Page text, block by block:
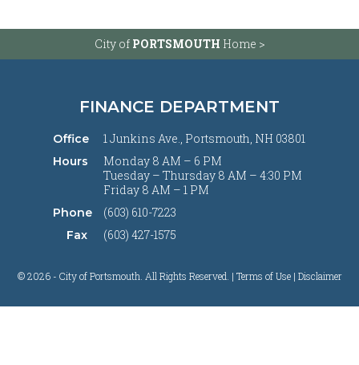
City of PORTSMOUTH Home >
FINANCE DEPARTMENT
Office 1 Junkins Ave., Portsmouth, NH 03801
Hours
Monday 8 AM – 6 PM
Tuesday – Thursday 8 AM – 4:30 PM
Friday 8 AM – 1 PM
Phone (603) 610-7223
Fax (603) 427-1575
© 2026 - City of Portsmouth. All Rights Reserved. | Terms of Use | Disclaimer